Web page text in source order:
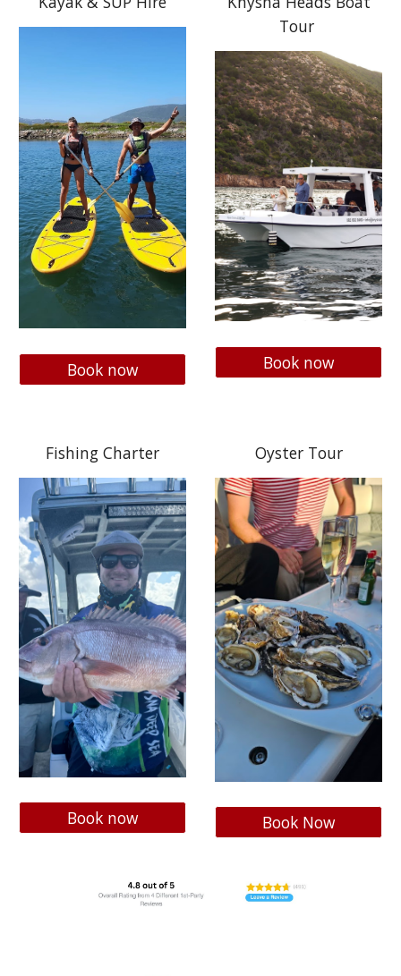
Book now
Tour
Book now
Fishing Charter
Book now
Oyster Tour
Book Now